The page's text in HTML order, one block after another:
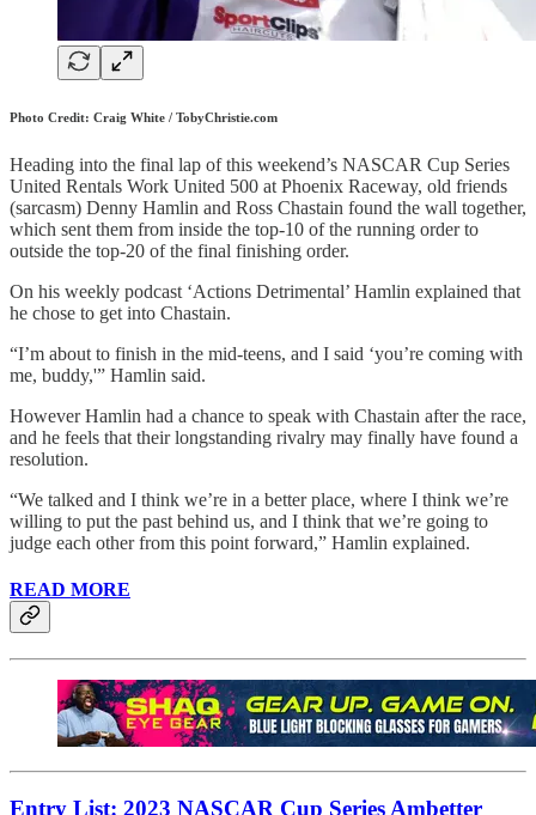
Photo Credit: Craig White / TobyChristie.com
Heading into the final lap of this weekend’s NASCAR Cup Series
United Rentals Work United 500 at Phoenix Raceway, old friends
(sarcasm) Denny Hamlin and Ross Chastain found the wall together,
which sent them from inside the top-10 of the running order to
outside the top-20 of the final finishing order.
On his weekly podcast ‘Actions Detrimental’ Hamlin explained that
he chose to get into Chastain.
“I’m about to finish in the mid-teens, and I said ‘you’re coming with
me, buddy,'” Hamlin said.
However Hamlin had a chance to speak with Chastain after the race,
and he feels that their longstanding rivalry may finally have found a
resolution.
“We talked and I think we’re in a better place, where I think we’re
willing to put the past behind us, and I think that we’re going to
judge each other from this point forward,” Hamlin explained.
READ MORE
Entry List: 2023 NASCAR Cup Series Ambetter